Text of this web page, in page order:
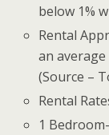
below 1%
Rental
an
(Source –
Rental
1